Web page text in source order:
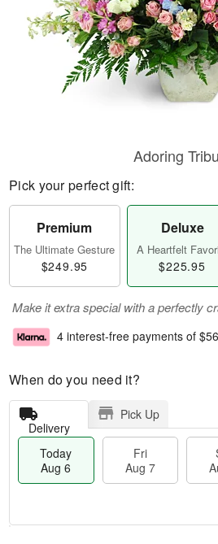
Adoring
Pick your perfect gift:
Premium
The Ultimate Gesture
$249.95
Deluxe
A Heartfelt
$225.95
Make it extra special with a perfectly
4 interest-free payments of
When do you need it?
Delivery
Pick Up
Today
Aug 6
Fri
Aug 7